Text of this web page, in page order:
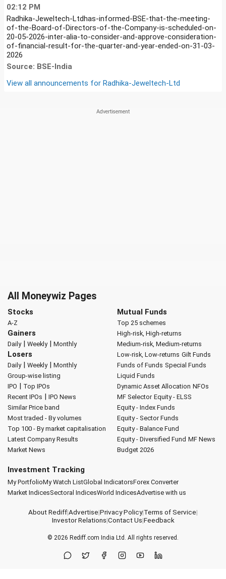
02:12 PM
Radhika-Jeweltech-Ltdhas-informed-BSE-that-the-meeting-
of-the-Board-of-Directors-of-the-Company-is-scheduled-on-
20-05-2026-inter-alia-to-consider-and-approve-consideration-
of-financial-result-for-the-quarter-and-year-ended-on-31-03-
2026
Source: BSE-India
View all announcements for Radhika-Jeweltech-Ltd
All Moneywiz Pages
Stocks
A-Z
Gainers
Daily| Weekly| Monthly
Losers
Daily| Weekly| Monthly
Group-wise listing
IPO | Top IPOs
Recent IPOs | IPO News
Similar Price band
Most traded - By volumes
Top 100 - By market capitalisation
Latest Company Results
Market News
Mutual Funds
Top 25 schemes
High-risk, High-returns
Medium-risk, Medium-returns
Low-risk, Low-returns Gilt Funds
Funds of Funds Special Funds
Liquid Funds
Dynamic Asset Allocation NFOs
MF Selector Equity - ELSS
Equity - Index Funds
Equity - Sector Funds
Equity - Balance Fund
Equity - Diversified Fund MF News
Budget 2026
Investment Tracking
My PortfolioMy Watch ListGlobal IndicatorsForex Converter
Market IndicesSectoral IndicesWorld IndicesAdvertise with us
About Rediff|Advertise|Privacy Policy|Terms of Service|
Investor Relations|Contact Us|Feedback
© 2026 Rediff.com India Ltd. All rights reserved.